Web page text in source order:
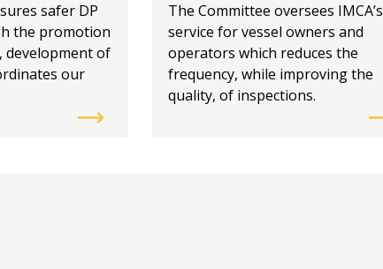
safer DP
the promotion
development of
our
The Committee oversees IMCA’s
service for vessel owners and
operators which reduces the
frequency, while improving the
quality, of inspections.